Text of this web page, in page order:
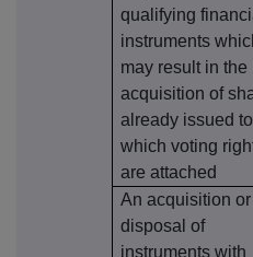
qualifying
instruments
may result in the
acquisition of
already issued to
which voting
are attached
An acquisition or
disposal of
instruments with